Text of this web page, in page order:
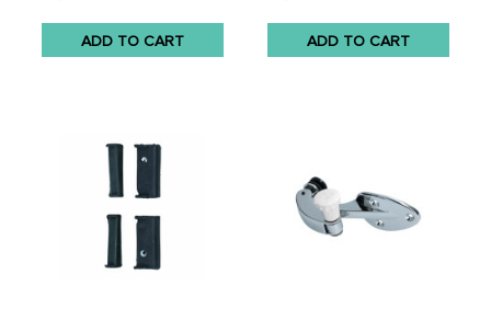
ADD TO CART ADD TO CART